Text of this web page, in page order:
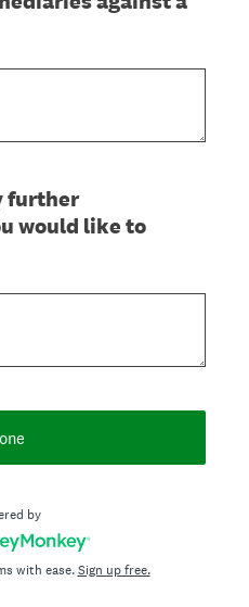
further
would like to
by
with ease.Sign up free.